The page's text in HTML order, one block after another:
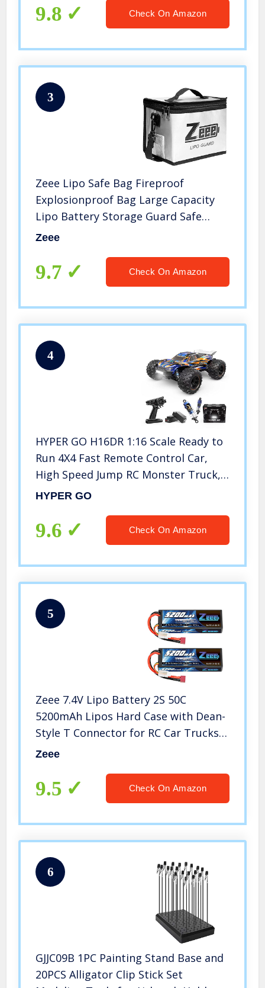
Control Car with 2 Batteries for Boys
9.8 Check On Amazon
3
Zeee Lipo Safe Bag Fireproof
Explosionproof Bag Large Capacity
Lipo Battery Storage Guard Safe
Pouch for Charge & Storage(8.46 x 6.5
Zeee
9.7 Check On Amazon
4
HYPER GO H16DR 1:16 Scale Ready to
Run 4X4 Fast Remote Control Car,
High Speed Jump RC Monster Truck,
Off Road RC Cars, 4WD All Terrain
for Boys and Adults
HYPER GO
9.6 Check On Amazon
5
Zeee 7.4V Lipo Battery 2S 50C
5200mAh Lipos Hard Case with Dean-
Style T Connector for RC Car Trucks
1/8 1/10 RC Vehicles(2 Packs)
Zeee
9.5 Check On Amazon
6
GJJC09B 1PC Painting Stand Base and
20PCS Alligator Clip Stick Set